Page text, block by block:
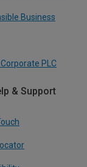
Business
PLC
& Support